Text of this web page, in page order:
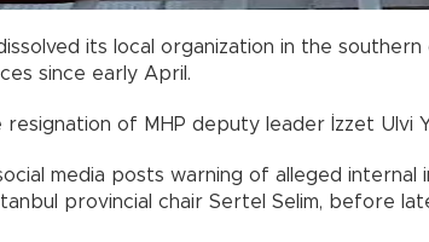
its local organization in the
since early April.
of MHP deputy leader İzzet Ulvi
media posts warning of alleged
provincial chair Sertel Selim, before